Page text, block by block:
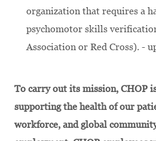
organization that requires a
psychomotor skills
Association or Red Cross). -
To carry out its mission, CHOP
supporting the health of our
workforce, and global